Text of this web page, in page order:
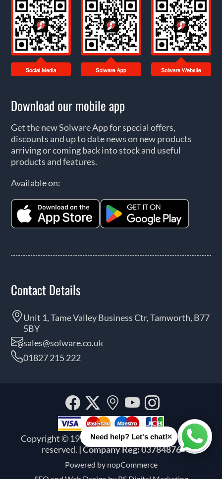
Download our mobile app
Get the new Solware App for special offers,
discounts and up to date news on new products
arriving or coming back into stock and useful
products and features.
Available on:
Contact Details
Unit 1, Tame Valley Business Ctr, Tamworth, B77
5BY
sales@solware.co.uk
01827 215 222
Copyright © 1999 - 2026 Solware Ltd. All rights
reserved. | Company Reg: 03784876
Powered by nopCommerce
Facebook
Twitter
Our
location
YouTube
Need help? Let's chat!×